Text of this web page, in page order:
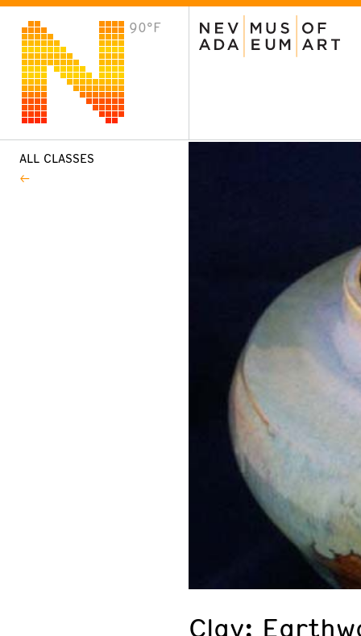
90°F VISIT
Plan Your Visit
ALL CLASSES
Clay: